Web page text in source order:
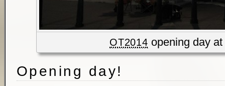
OT2014 opening day
Opening day!